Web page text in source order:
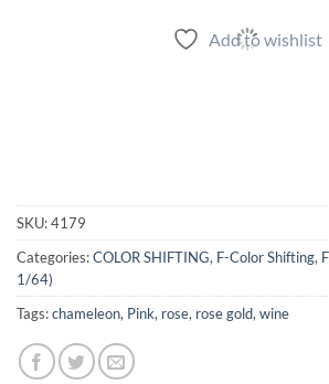
Add to wishlist
SKU:4179
Categories:COLOR SHIFTING, F-Color Shifting,
1/64)
Tags:chameleon, Pink, rose, rose gold, wine